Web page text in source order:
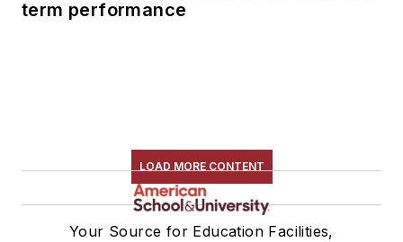
term performance
LOAD MORE CONTENT
Your Source for Education Facilities,